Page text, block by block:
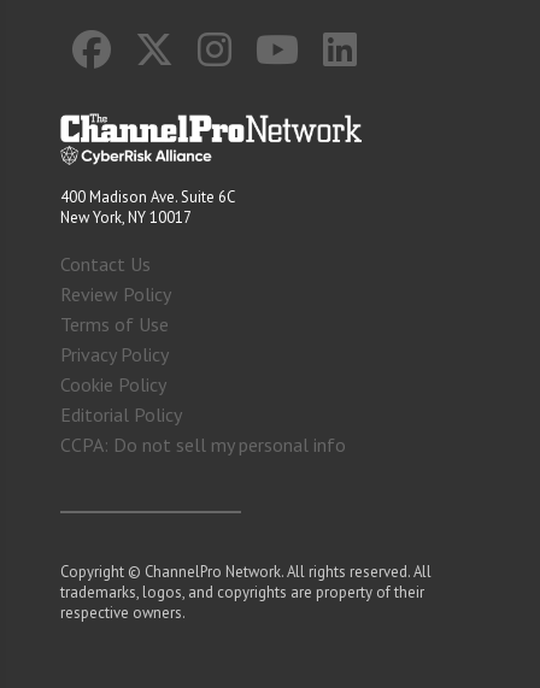
400 Madison Ave. Suite 6C
New York, NY 10017
Contact Us
Review Policy
Terms of Use
Privacy Policy
Cookie Policy
Editorial Policy
CCPA: Do not sell my personal info
Copyright © ChannelPro Network. All rights reserved. All
trademarks, logos, and copyrights are property of their
respective owners.